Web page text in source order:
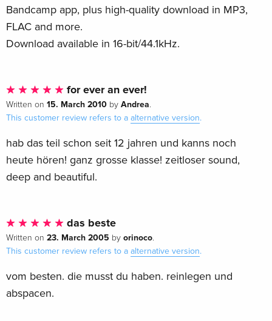
Bandcamp app, plus high-quality download in MP3,
FLAC and more.
Download available in 16-bit/44.1kHz.
for ever an ever!
Written on 15. March 2010 by Andrea.
This customer review refers to a alternative version.
hab das teil schon seit 12 jahren und kanns noch
heute hören! ganz grosse klasse! zeitloser sound,
deep and beautiful.
das beste
Written on 23. March 2005 by orinoco.
This customer review refers to a alternative version.
vom besten. die musst du haben. reinlegen und
abspacen.